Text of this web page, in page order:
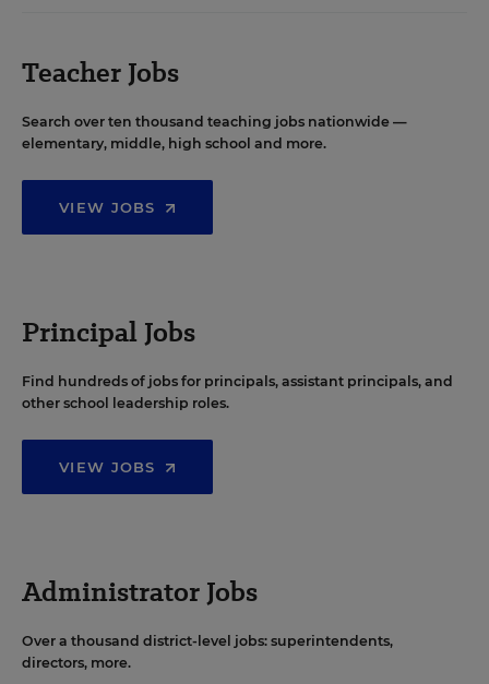
Teacher Jobs
Search over ten thousand teaching jobs nationwide —
elementary, middle, high school and more.
VIEW JOBS
Principal Jobs
Find hundreds of jobs for principals, assistant principals, and
other school leadership roles.
VIEW JOBS
Administrator Jobs
Over a thousand district-level jobs: superintendents,
directors, more.